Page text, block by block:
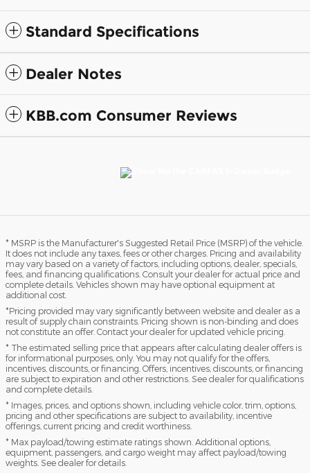
Standard Specifications
Dealer Notes
KBB.com Consumer Reviews
* MSRP is the Manufacturer's Suggested Retail Price (MSRP) of the vehicle.
It does not include any taxes, fees or other charges. Pricing and availability
may vary based on a variety of factors, including options, dealer, specials,
fees, and financing qualifications. Consult your dealer for actual price and
complete details. Vehicles shown may have optional equipment at
additional cost.
*Pricing provided may vary significantly between website and dealer as a
result of supply chain constraints. Pricing shown is non-binding and does
not constitute an offer. Contact your dealer for updated vehicle pricing.
* The estimated selling price that appears after calculating dealer offers is
for informational purposes, only. You may not qualify for the offers,
incentives, discounts, or financing. Offers, incentives, discounts, or financing
are subject to expiration and other restrictions. See dealer for qualifications
and complete details.
* Images, prices, and options shown, including vehicle color, trim, options,
pricing and other specifications are subject to availability, incentive
offerings, current pricing and credit worthiness.
* Max payload/towing estimate ratings shown. Additional options,
equipment, passengers, and cargo weight may affect payload/towing
weights. See dealer for details.